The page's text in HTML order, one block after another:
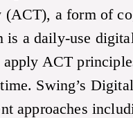
(ACT), a form of
a daily-use
ACT
Swing’s
approaches